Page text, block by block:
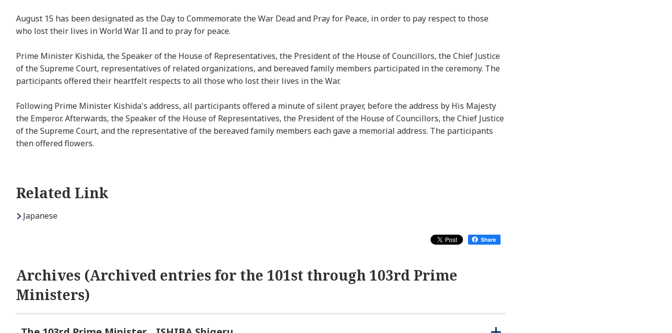
August 15 has been designated as the Day to Commemorate the War Dead and Pray for Peace, in order to pay respect to those
who lost their lives in World War II and to pray for peace.
Prime Minister Kishida, the Speaker of the House of Representatives, the President of the House of Councillors, the Chief Justice
of the Supreme Court, representatives of related organizations, and bereaved family members participated in the ceremony. The
participants offered their heartfelt respects to all those who lost their lives in the War.
Following Prime Minister Kishida's address, all participants offered a minute of silent prayer, before the address by His Majesty
the Emperor. Afterwards, the Speaker of the House of Representatives, the President of the House of Councillors, the Chief Justice
of the Supreme Court, and the representative of the bereaved family members each gave a memorial address. The participants
then offered flowers.
Related Link
Japanese
Archives (Archived entries for the 101st through 103rd Prime
Ministers)